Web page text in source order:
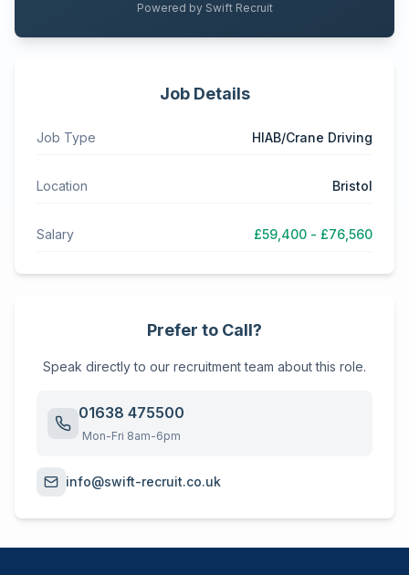
Powered by Swift Recruit
Job Details
Job Type HIAB/Crane Driving
Location Bristol
Salary £59,400 - £76,560
Prefer to Call?
Speak directly to our recruitment team about this role.
01638 475500
Mon-Fri 8am-6pm
info@swift-recruit.co.uk